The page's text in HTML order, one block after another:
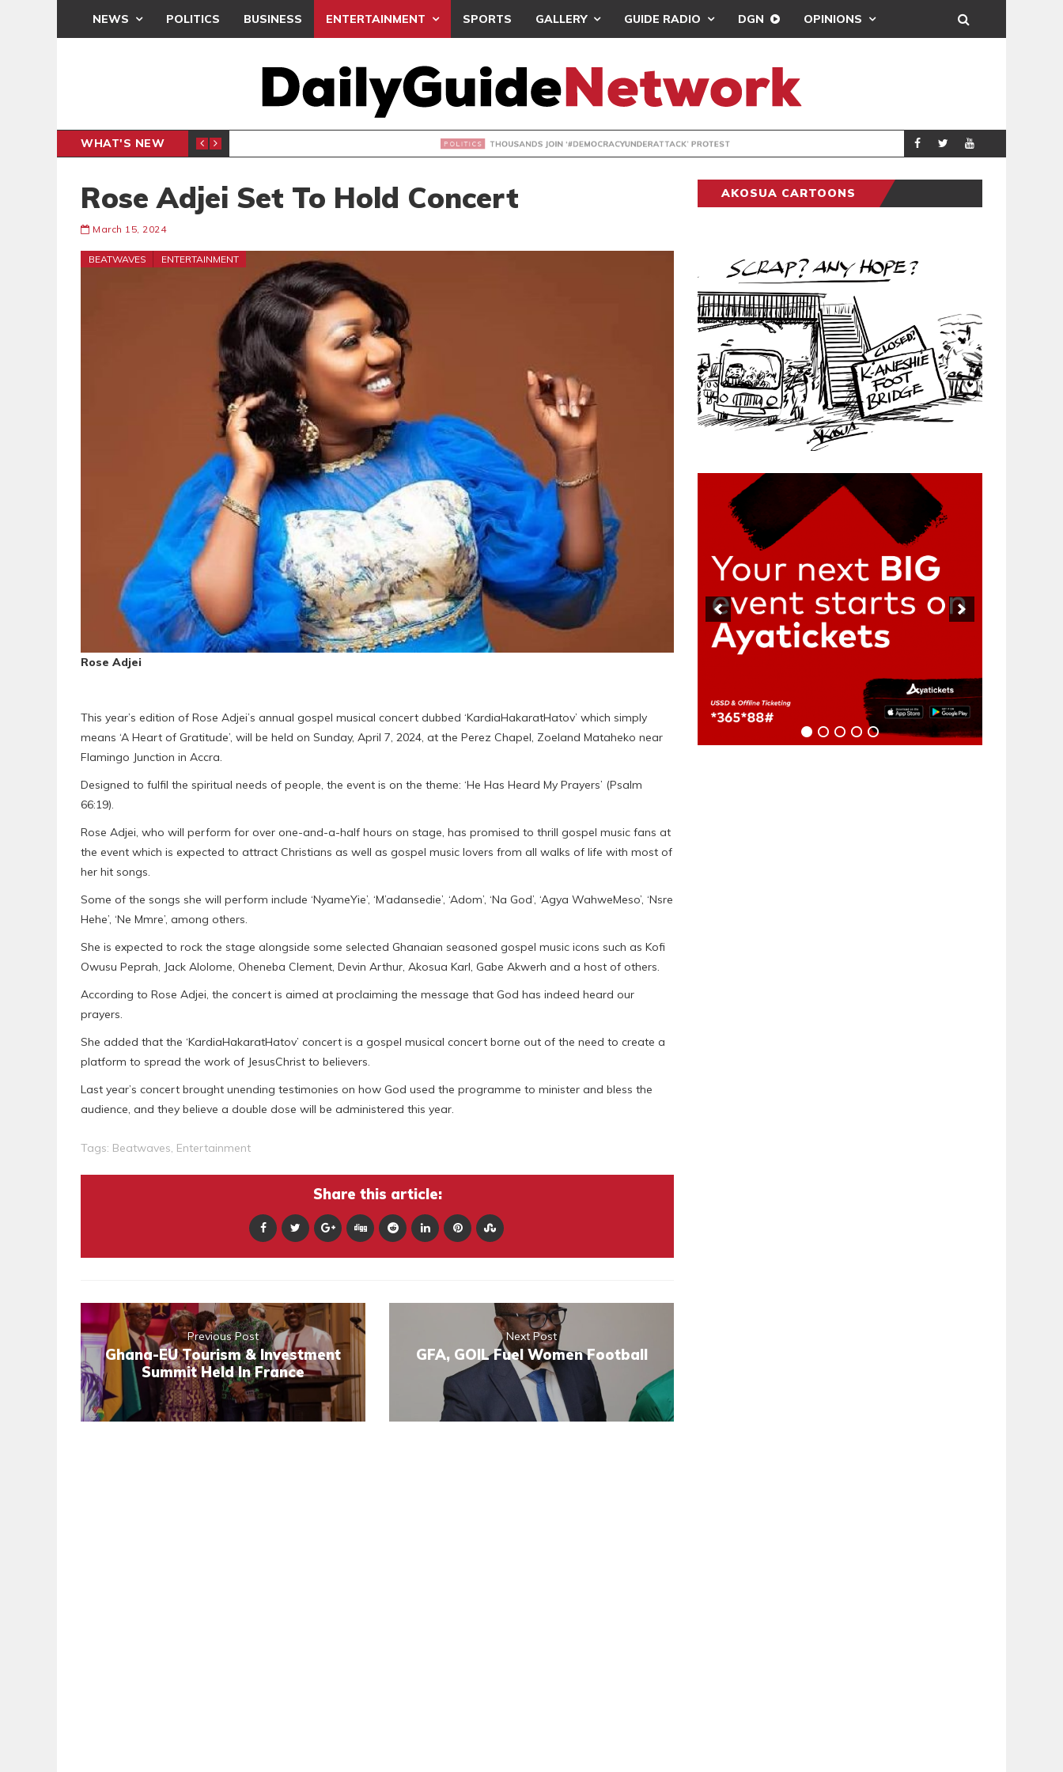
NEWS POLITICS BUSINESS ENTERTAINMENT SPORTS GALLERY GUIDE RADIO DGN OPINIONS
WHAT'S NEW THOUSANDS JOIN ‘#DEMOCRACYUNDERATTACK’ PROTEST POLITICS
Rose Adjei Set To Hold Concert
March 15, 2024
BEATWAVES ENTERTAINMENT
Rose Adjei
This year’s edition of Rose Adjei’s annual gospel musical concert dubbed ‘KardiaHakaratHatov’ which simply
means ‘A Heart of Gratitude’, will be held on Sunday, April 7, 2024, at the Perez Chapel, Zoeland Mataheko near
Flamingo Junction in Accra.
Designed to fulfil the spiritual needs of people, the event is on the theme: ‘He Has Heard My Prayers’ (Psalm
66:19).
Rose Adjei, who will perform for over one-and-a-half hours on stage, has promised to thrill gospel music fans at
the event which is expected to attract Christians as well as gospel music lovers from all walks of life with most of
her hit songs.
Some of the songs she will perform include ‘NyameYie’, ‘M’adansedie’, ‘Adom’, ‘Na God’, ‘Agya WahweMeso’, ‘Nsre
Hehe’, ‘Ne Mmre’, among others.
She is expected to rock the stage alongside some selected Ghanaian seasoned gospel music icons such as Kofi
Owusu Peprah, Jack Alolome, Oheneba Clement, Devin Arthur, Akosua Karl, Gabe Akwerh and a host of others.
According to Rose Adjei, the concert is aimed at proclaiming the message that God has indeed heard our
prayers.
She added that the ‘KardiaHakaratHatov’ concert is a gospel musical concert borne out of the need to create a
platform to spread the work of JesusChrist to believers.
Last year’s concert brought unending testimonies on how God used the programme to minister and bless the
audience, and they believe a double dose will be administered this year.
Tags: Beatwaves Entertainment
Share this article:
Previous Post
Ghana-EU Tourism & Investment
Summit Held In France
Next Post
GFA, GOIL Fuel Women Football
AKOSUA CARTOONS